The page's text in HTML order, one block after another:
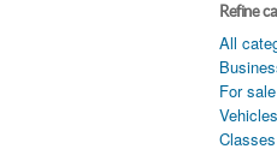
Refine
All
For sale
Vehicles
Classes